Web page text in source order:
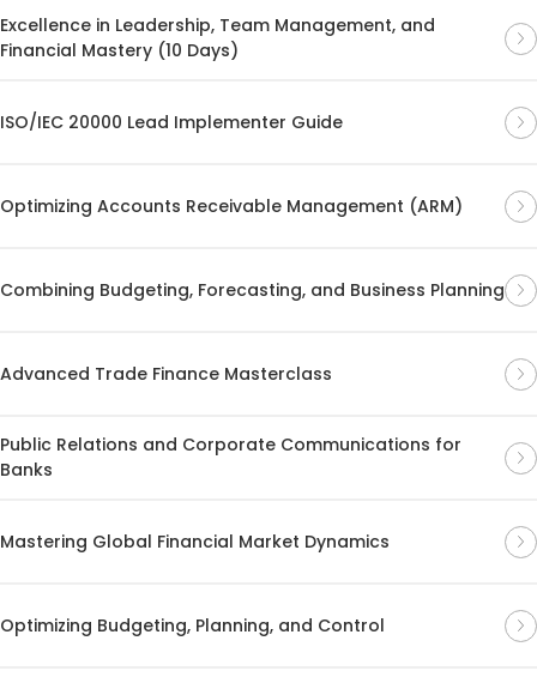
Excellence in Leadership, Team Management, and
Financial Mastery (10 Days)
ISO/IEC 20000 Lead Implementer Guide
Optimizing Accounts Receivable Management (ARM)
Combining Budgeting, Forecasting, and Business Planning
Advanced Trade Finance Masterclass
Public Relations and Corporate Communications for
Banks
Mastering Global Financial Market Dynamics
Optimizing Budgeting, Planning, and Control